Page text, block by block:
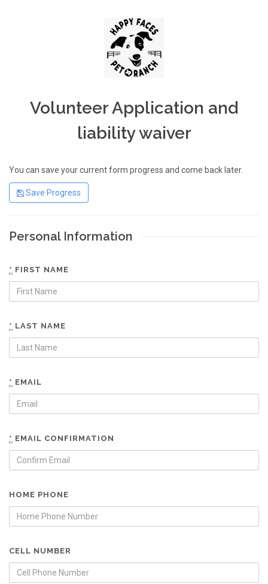
Volunteer Application and
liability waiver
You can save your current form progress and come back later.
Save Progress
Personal Information
* FIRST NAME
* LAST NAME
* EMAIL
* EMAIL CONFIRMATION
HOME PHONE
CELL NUMBER